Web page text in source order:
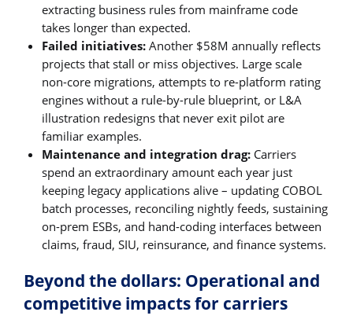
extracting business rules from mainframe code
takes longer than expected.
Failed initiatives: Another $58M annually reflects
projects that stall or miss objectives. Large scale
non-core migrations, attempts to re-platform rating
engines without a rule-by-rule blueprint, or L&A
illustration redesigns that never exit pilot are
familiar examples.
Maintenance and integration drag: Carriers
spend an extraordinary amount each year just
keeping legacy applications alive – updating COBOL
batch processes, reconciling nightly feeds, sustaining
on-prem ESBs, and hand-coding interfaces between
claims, fraud, SIU, reinsurance, and finance systems.
Beyond the dollars: Operational and
competitive impacts for carriers